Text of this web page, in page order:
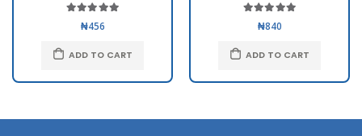
₦456
ADD TO CART
₦840
ADD TO CART